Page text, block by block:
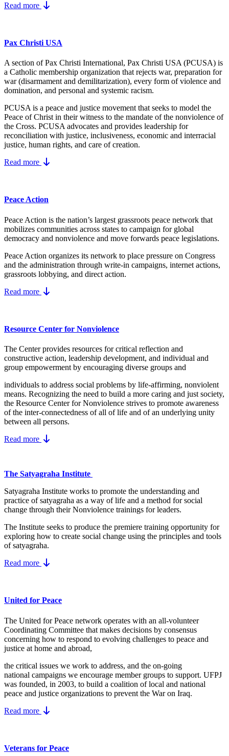
Read more
Pax Christi USA
A section of Pax Christi International, Pax Christi USA (PCUSA) is
a Catholic membership organization that rejects war, preparation for
war (disarmament and demilitarization), every form of violence and
domination, and personal and systemic racism.
PCUSA is a peace and justice movement that seeks to model the
Peace of Christ in their witness to the mandate of the nonviolence of
the Cross. PCUSA advocates and provides leadership for
reconciliation with justice, inclusiveness, economic and interracial
justice, human rights, and care of creation.
Read more
Peace Action
Peace Action is the nation’s largest grassroots peace network that
mobilizes communities across states to campaign for global
democracy and nonviolence and move forwards peace legislations.
Peace Action organizes its network to place pressure on Congress
and the administration through write-in campaigns, internet actions,
grassroots lobbying, and direct action.
Read more
Resource Center for Nonviolence
The Center provides resources for critical reflection and
constructive action, leadership development, and individual and
group empowerment by encouraging diverse groups and
individuals to address social problems by life-affirming, nonviolent
means. Recognizing the need to build a more caring and just society,
the Resource Center for Nonviolence strives to promote awareness
of the inter-connectedness of all of life and of an underlying unity
between all persons.
Read more
The Satyagraha Institute
Satyagraha Institute works to promote the understanding and
practice of satyagraha as a way of life and a method for social
change through their Nonviolence trainings for leaders.
The Institute seeks to produce the premiere training opportunity for
exploring how to create social change using the principles and tools
of satyagraha.
Read more
United for Peace
The United for Peace network operates with an all-volunteer
Coordinating Committee that makes decisions by consensus
concerning how to respond to evolving challenges to peace and
justice at home and abroad,
the critical issues we work to address, and the on-going
national campaigns we encourage member groups to support. UFPJ
was founded, in 2003, to build a coalition of local and national
peace and justice organizations to prevent the War on Iraq.
Read more
Veterans for Peace